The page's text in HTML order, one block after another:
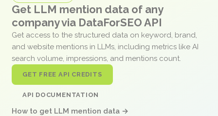
Get LLM mention data of any
company via DataForSEO API
Get access to the structured data on keyword, brand,
and website mentions in LLMs, including metrics like AI
search volume, impressions, and mentions count.
GET FREE API CREDITS
API DOCUMENTATION
How to get LLM mention data →